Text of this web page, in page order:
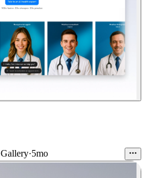
Gallery·5mo